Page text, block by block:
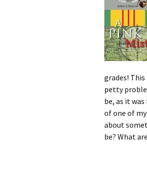
grades!
petty
be, as it
of one of
about
be? What